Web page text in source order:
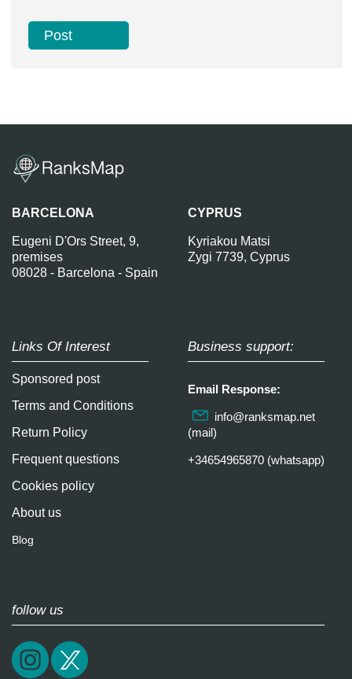
BARCELONA
Eugeni D'Ors Street, 9,
premises
08028 - Barcelona - Spain
CYPRUS
Kyriakou Matsi
Zygi 7739, Cyprus
Links Of Interest
Sponsored post
Terms and Conditions
Return Policy
Frequent questions
Cookies policy
About us
Blog
Business support:
Email Response:
info@ranksmap.net
(mail)
+34654965870 (whatsapp)
follow us